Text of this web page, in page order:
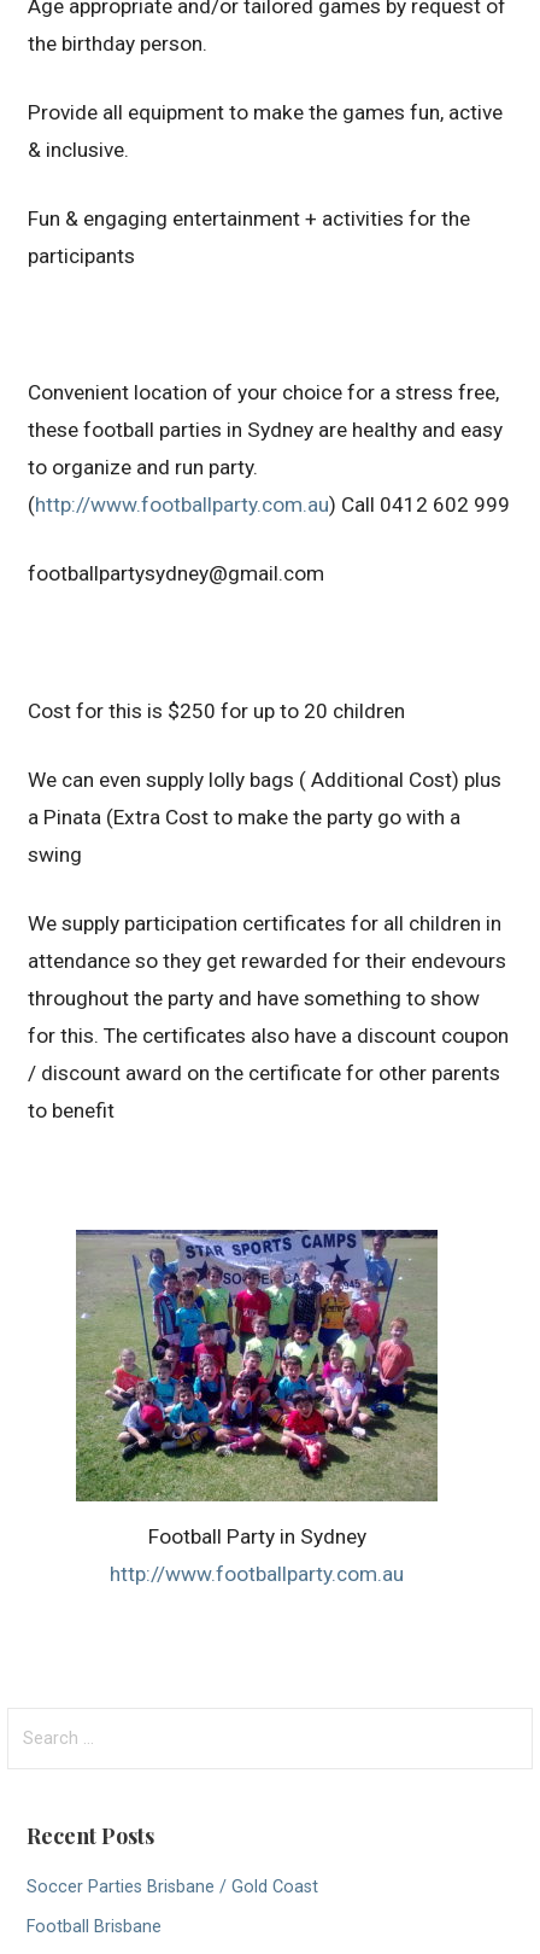
Age appropriate and/or tailored games by request of
the birthday person.
Provide all equipment to make the games fun, active
& inclusive.
Fun & engaging entertainment + activities for the
participants
Convenient location of your choice for a stress free,
these football parties in Sydney are healthy and easy
to organize and run party.
(http://www.footballparty.com.au) Call 0412 602 999
footballpartysydney@gmail.com
Cost for this is $250 for up to 20 children
We can even supply lolly bags ( Additional Cost) plus
a Pinata (Extra Cost to make the party go with a
swing
We supply participation certificates for all children in
attendance so they get rewarded for their endevours
throughout the party and have something to show
for this. The certificates also have a discount coupon
/ discount award on the certificate for other parents
to benefit
Football Party in Sydney
http://www.footballparty.com.au
Recent Posts
Soccer Parties Brisbane / Gold Coast
Football Brisbane